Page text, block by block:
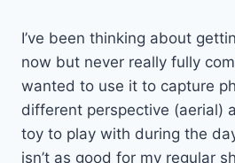
I’ve been thinking about
now but never really fully
wanted to use it to capture
different perspective (aerial)
toy to play with during the
isn’t as good for my regular